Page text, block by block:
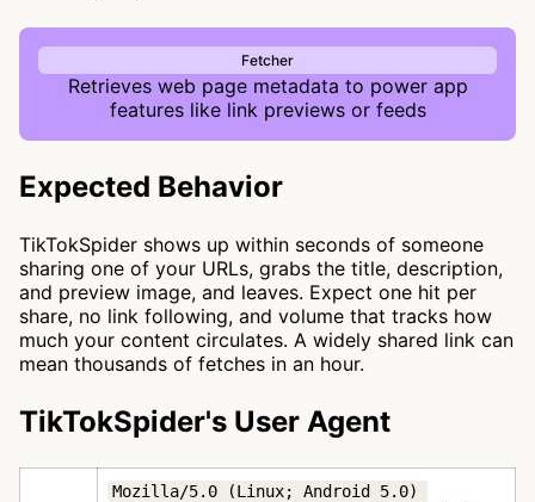
Fetcher
Retrieves web page metadata to power app
features like link previews or feeds
Expected Behavior
TikTokSpider shows up within seconds of someone
sharing one of your URLs, grabs the title, description,
and preview image, and leaves. Expect one hit per
share, no link following, and volume that tracks how
much your content circulates. A widely shared link can
mean thousands of fetches in an hour.
TikTokSpider's User Agent
Mozilla/5.0 (Linux; Android 5.0)